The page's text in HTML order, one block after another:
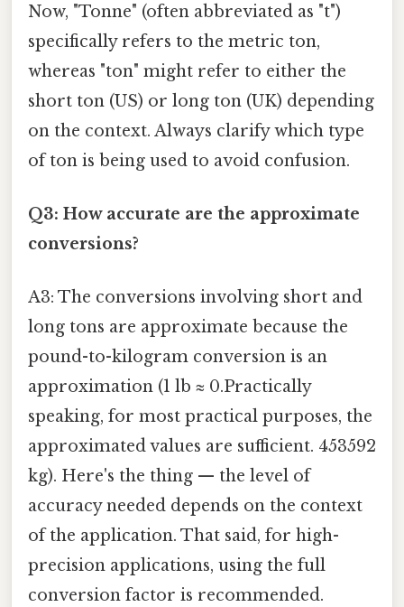
Now, "Tonne" (often abbreviated as "t")
specifically refers to the metric ton,
whereas "ton" might refer to either the
short ton (US) or long ton (UK) depending
on the context. Always clarify which type
of ton is being used to avoid confusion.
Q3: How accurate are the approximate
conversions?
A3: The conversions involving short and
long tons are approximate because the
pound-to-kilogram conversion is an
approximation (1 lb ≈ 0.Practically
speaking, for most practical purposes, the
approximated values are sufficient. 453592
kg). Here's the thing — the level of
accuracy needed depends on the context
of the application. That said, for high-
precision applications, using the full
conversion factor is recommended.